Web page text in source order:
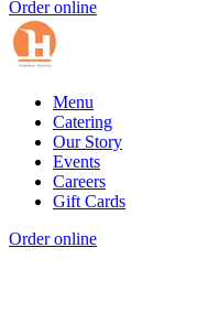
Order online
Menu
Catering
Our Story
Events
Careers
Gift Cards
Order online